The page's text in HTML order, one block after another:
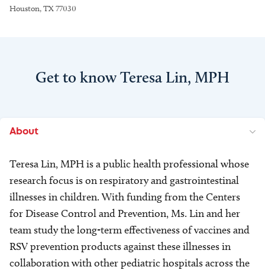
Houston, TX 77030
Get to know Teresa Lin, MPH
About
Teresa Lin, MPH is a public health professional whose
research focus is on respiratory and gastrointestinal
illnesses in children. With funding from the Centers
for Disease Control and Prevention, Ms. Lin and her
team study the long-term effectiveness of vaccines and
RSV prevention products against these illnesses in
collaboration with other pediatric hospitals across the